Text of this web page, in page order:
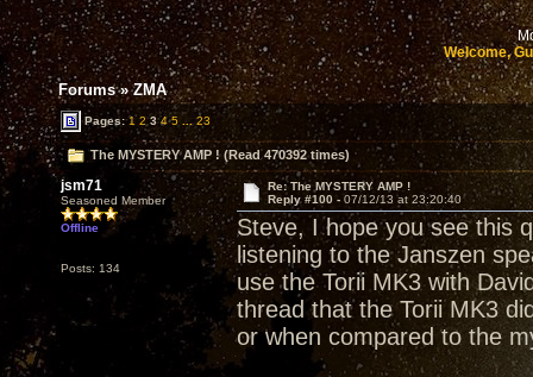
Welcome,
Forums»ZMA
Pages:1 2 3 4 5 23
The MYSTERY AMP ! (Read 470392 times)
jsm71
Seasoned Member
Offline
Posts: 134
Re: The MYSTERY AMP !
Reply #100 - 07/12/13 at 23:20:40
Steve, I hope you see this
listening to the Janszen
use the Torii MK3 with
thread that the Torii MK3
or when compared to the